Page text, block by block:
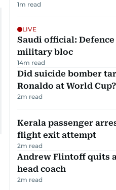
1m read
LIVE
Saudi official:
military bloc
14m read
Did suicide bomber
Ronaldo at World Cup?
2m read
Kerala passenger
flight exit attempt
2m read
Andrew Flintoff quits
head coach
2m read